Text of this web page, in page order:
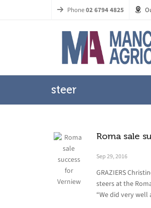
Phone02 6794 4825
steer
Roma sale
Sep 29, 2016
GRAZIERS
steers at the
“We did very well